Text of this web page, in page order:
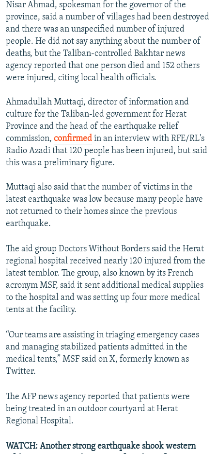
Nisar Ahmad, spokesman for the governor of the
province, said a number of villages had been destroyed
and there was an unspecified number of injured
people. He did not say anything about the number of
deaths, but the Taliban-controlled Bakhtar news
agency reported that one person died and 152 others
were injured, citing local health officials.
Ahmadullah Muttaqi, director of information and
culture for the Taliban-led government for Herat
Province and the head of the earthquake relief
commission, confirmed in an interview with RFE/RL's
Radio Azadi that 120 people has been injured, but said
this was a preliminary figure.
Muttaqi also said that the number of victims in the
latest earthquake was low because many people have
not returned to their homes since the previous
earthquake.
The aid group Doctors Without Borders said the Herat
regional hospital received nearly 120 injured from the
latest temblor. The group, also known by its French
acronym MSF, said it sent additional medical supplies
to the hospital and was setting up four more medical
tents at the facility.
“Our teams are assisting in triaging emergency cases
and managing stabilized patients admitted in the
medical tents,” MSF said on X, formerly known as
Twitter.
The AFP news agency reported that patients were
being treated in an outdoor courtyard at Herat
Regional Hospital.
WATCH: Another strong earthquake shook western